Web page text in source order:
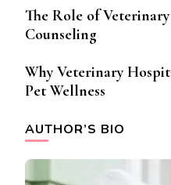
The Role of
Counseling
Why Veterinary
Pet Wellness
AUTHOR’S BIO